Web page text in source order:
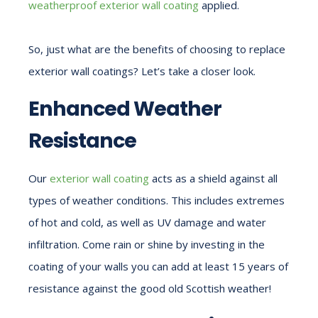
weatherproof exterior wall coating applied.
So, just what are the benefits of choosing to replace
exterior wall coatings? Let’s take a closer look.
Enhanced Weather
Resistance
Our exterior wall coating acts as a shield against all
types of weather conditions. This includes extremes
of hot and cold, as well as UV damage and water
infiltration. Come rain or shine by investing in the
coating of your walls you can add at least 15 years of
resistance against the good old Scottish weather!